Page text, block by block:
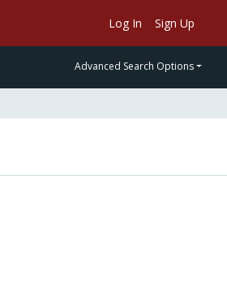
Log In Sign Up
Advanced Search Options